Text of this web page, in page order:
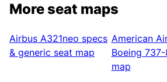
More seat maps
Airbus A321neo specs
& generic seat map
American
Boeing
map